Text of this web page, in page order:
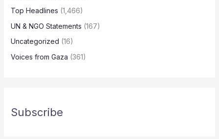
Top Headlines (1,466)
UN & NGO Statements (167)
Uncategorized (16)
Voices from Gaza (361)
Subscribe